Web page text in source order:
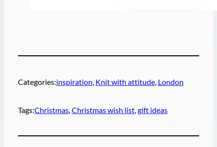
Categories:inspiration, Knit with attitude, London
Tags:Christmas, Christmas wish list, gift ideas